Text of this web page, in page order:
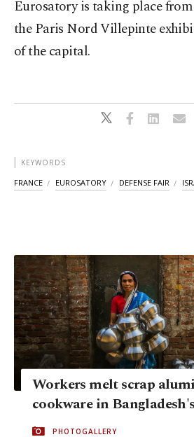
Eurosatory is taking place
the Paris Nord Villepinte
of the capital.
KEYWORDS
FRANCE EUROSATORY DEFENSE FAIR
Workers melt scrap
cookware in
PHOTOGALLERY